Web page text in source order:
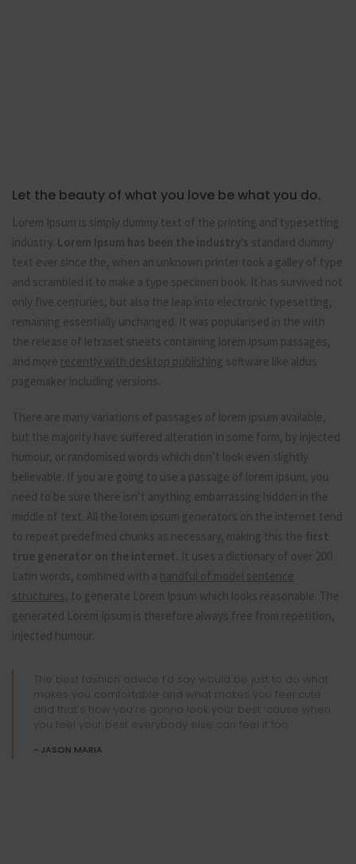
Let the beauty of what you love be what you do.
Lorem Ipsum is simply dummy text of the printing and typesetting
industry. Lorem Ipsum has been the industry’s standard dummy
text ever since the, when an unknown printer took a galley of type
and scrambled it to make a type specimen book. It has survived not
only five centuries, but also the leap into electronic typesetting,
remaining essentially unchanged. It was popularised in the with
the release of letraset sheets containing lorem ipsum passages,
and more recently with desktop publishing software like aldus
pagemaker including versions.
There are many variations of passages of lorem ipsum available,
but the majority have suffered alteration in some form, by injected
humour, or randomised words which don’t look even slightly
believable. If you are going to use a passage of lorem ipsum, you
need to be sure there isn’t anything embarrassing hidden in the
middle of text. All the lorem ipsum generators on the internet tend
to repeat predefined chunks as necessary, making this the first
true generator on the internet. It uses a dictionary of over 200
Latin words, combined with a handful of model sentence
structures, to generate Lorem Ipsum which looks reasonable. The
generated Lorem Ipsum is therefore always free from repetition,
injected humour.
The best fashion advice I’d say would be just to do what
makes you comfortable and what makes you feel cute
and that’s how you’re gonna look your best ’cause when
you feel your best everybody else can feel it too.
JASON MARIA